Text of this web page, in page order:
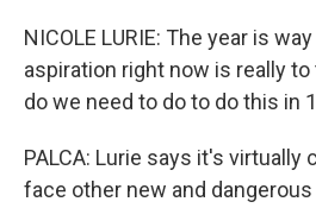
NICOLE LURIE: The year is
aspiration right now is really to
do we need to do to do this in
PALCA: Lurie says it's virtually
face other new and dangerous